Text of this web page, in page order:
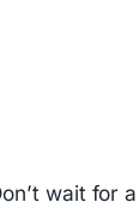
wait for a